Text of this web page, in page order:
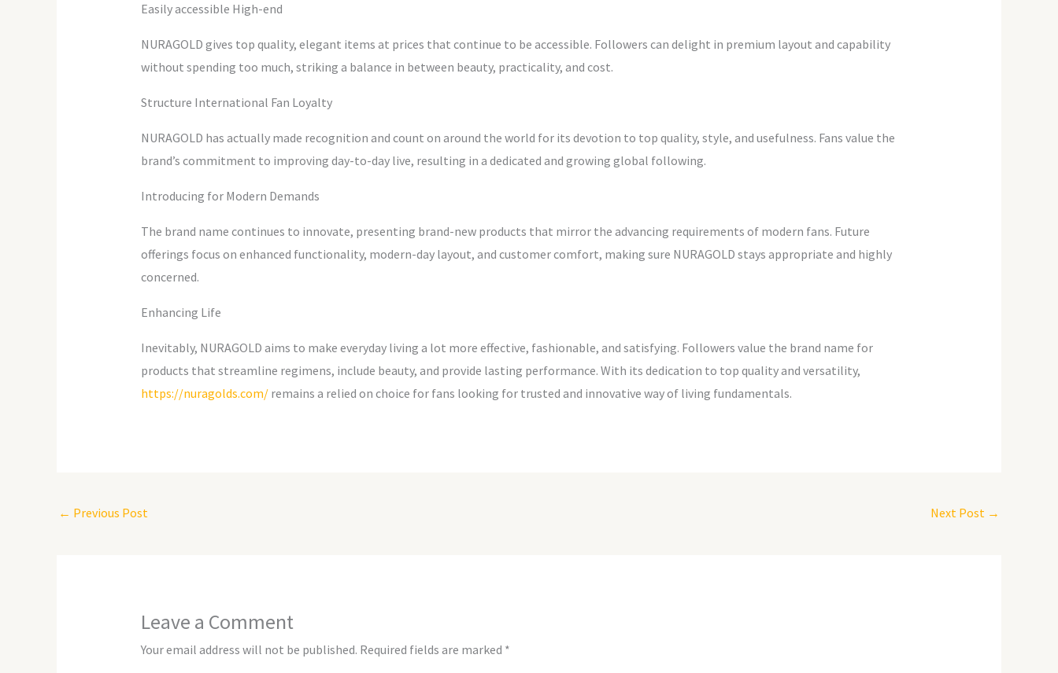
Easily accessible High-end
NURAGOLD gives top quality, elegant items at prices that continue to be accessible. Followers can delight in premium layout and capability
without spending too much, striking a balance in between beauty, practicality, and cost.
Structure International Fan Loyalty
NURAGOLD has actually made recognition and count on around the world for its devotion to top quality, style, and usefulness. Fans value the
brand’s commitment to improving day-to-day live, resulting in a dedicated and growing global following.
Introducing for Modern Demands
The brand name continues to innovate, presenting brand-new products that mirror the advancing requirements of modern fans. Future
offerings focus on enhanced functionality, modern-day layout, and customer comfort, making sure NURAGOLD stays appropriate and highly
concerned.
Enhancing Life
Inevitably, NURAGOLD aims to make everyday living a lot more effective, fashionable, and satisfying. Followers value the brand name for
products that streamline regimens, include beauty, and provide lasting performance. With its dedication to top quality and versatility,
https://nuragolds.com/remains a relied on choice for fans looking for trusted and innovative way of living fundamentals.
← Previous Post Next Post →
Leave a Comment
Your email address will not be published. Required fields are marked *